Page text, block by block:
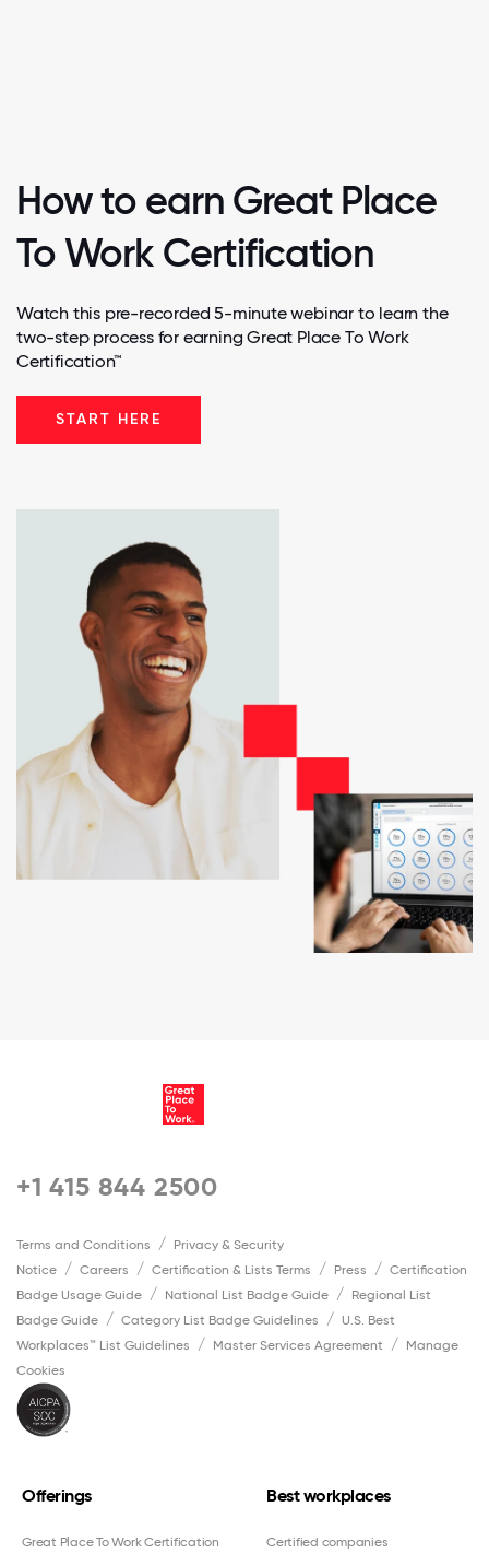
How to earn Great Place
To Work Certification
Watch this pre-recorded 5-minute webinar to learn the
two-step process for earning Great Place To Work
Certification™
START HERE
+1 415 844 2500
Terms and Conditions
Privacy & Security
Notice
Careers Certification & Lists Terms Press
Certification
Badge Usage Guide
National List Badge Guide
Regional List
Badge Guide
Category List Badge Guidelines
U.S. Best
Workplaces™ List Guidelines
Master Services Agreement
Manage
Cookies
Offerings
Great Place To Work Certification
Best workplaces
Certified companies